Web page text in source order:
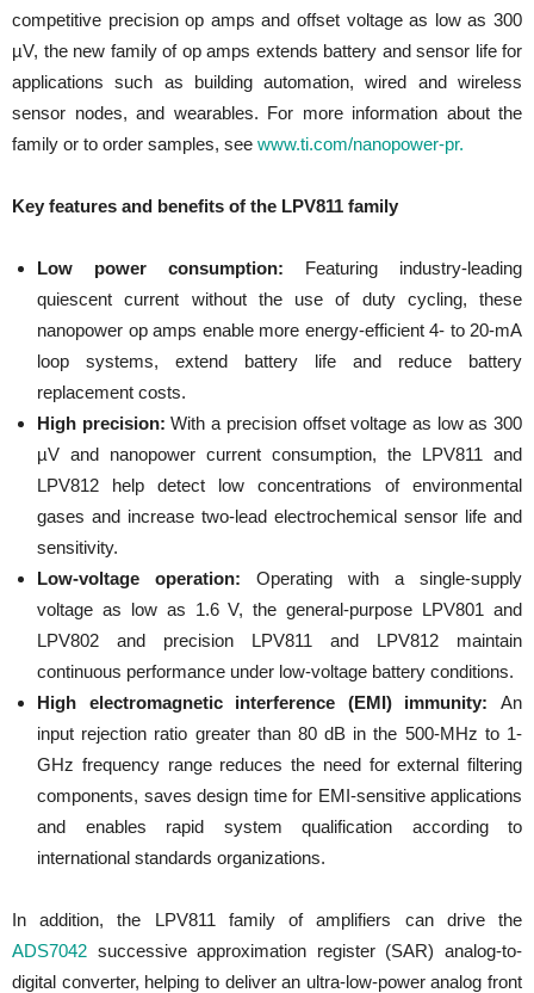
competitive precision op amps and offset voltage as low as 300
µV, the new family of op amps extends battery and sensor life for
applications such as building automation, wired and wireless
sensor nodes, and wearables. For more information about the
family or to order samples, see www.ti.com/nanopower-pr.
Key features and benefits of the LPV811 family
Low power consumption: Featuring industry-leading
quiescent current without the use of duty cycling, these
nanopower op amps enable more energy-efficient 4- to 20-mA
loop systems, extend battery life and reduce battery
replacement costs.
High precision:With a precision offset voltage as low as 300
µV and nanopower current consumption, the LPV811 and
LPV812 help detect low concentrations of environmental
gases and increase two-lead electrochemical sensor life and
sensitivity.
Low-voltage operation: Operating with a single-supply
voltage as low as 1.6 V, the general-purpose LPV801 and
LPV802 and precision LPV811 and LPV812 maintain
continuous performance under low-voltage battery conditions.
High electromagnetic interference (EMI) immunity: An
input rejection ratio greater than 80 dB in the 500-MHz to 1-
GHz frequency range reduces the need for external filtering
components, saves design time for EMI-sensitive applications
and enables rapid system qualification according to
international standards organizations.
In addition, the LPV811 family of amplifiers can drive the
ADS7042 successive approximation register (SAR) analog-to-
digital converter, helping to deliver an ultra-low-power analog front